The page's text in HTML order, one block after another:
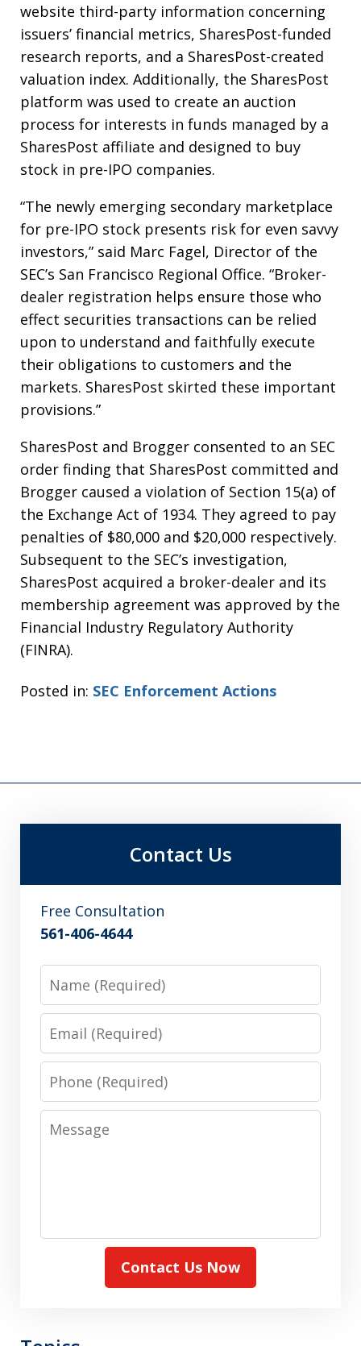
website third-party information concerning
issuers’ financial metrics, SharesPost-funded
research reports, and a SharesPost-created
valuation index. Additionally, the SharesPost
platform was used to create an auction
process for interests in funds managed by a
SharesPost affiliate and designed to buy
stock in pre-IPO companies.
“The newly emerging secondary marketplace
for pre-IPO stock presents risk for even savvy
investors,” said Marc Fagel, Director of the
SEC’s San Francisco Regional Office. “Broker-
dealer registration helps ensure those who
effect securities transactions can be relied
upon to understand and faithfully execute
their obligations to customers and the
markets. SharesPost skirted these important
provisions.”
SharesPost and Brogger consented to an SEC
order finding that SharesPost committed and
Brogger caused a violation of Section 15(a) of
the Exchange Act of 1934. They agreed to pay
penalties of $80,000 and $20,000 respectively.
Subsequent to the SEC’s investigation,
SharesPost acquired a broker-dealer and its
membership agreement was approved by the
Financial Industry Regulatory Authority
(FINRA).
Posted in: SEC Enforcement Actions
Contact Us
Free Consultation
561-406-4644
Phone
Message
Contact Us Now